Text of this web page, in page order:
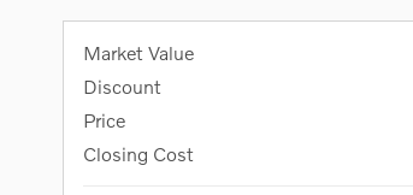
Market Value
Discount
Price
Closing Cost